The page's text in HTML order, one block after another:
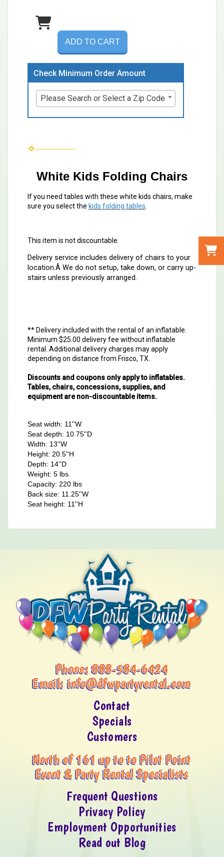
ADD TO CART
Check Minimum Order Amount
Please Search or Select a Zip Code
White Kids Folding Chairs
If you need tables with these white kids chairs, make
sure you select the kids folding tables.
This item is not discountable.
Delivery service includes delivery of chairs to your
location.Â We do not setup, take down, or carry up-
stairs unless previously arranged.
** Delivery included with the rental of an inflatable.
Minimum $25.00 delivery fee without inflatable
rental. Additional delivery charges may apply
depending on distance from Frisco, TX.
Discounts and coupons only apply to inflatables.
Tables, chairs, concessions, supplies, and
equipment are non-discountable items.
Seat width: 11''W
Seat depth: 10.75''D
Width: 13''W
Height: 20.5''H
Depth: 14''D
Weight: 5 lbs.
Capacity: 220 lbs
Back size: 11.25''W
Seat height: 11''H
Phone:888-584-6424
Email:info@dfwpartyrental.com
Contact
Specials
Customers
North of 161 up to to Pilot Point
Event & Party Rental Specialists
Frequent Questions
Privacy Policy
Employment Opportunities
Read out Blog